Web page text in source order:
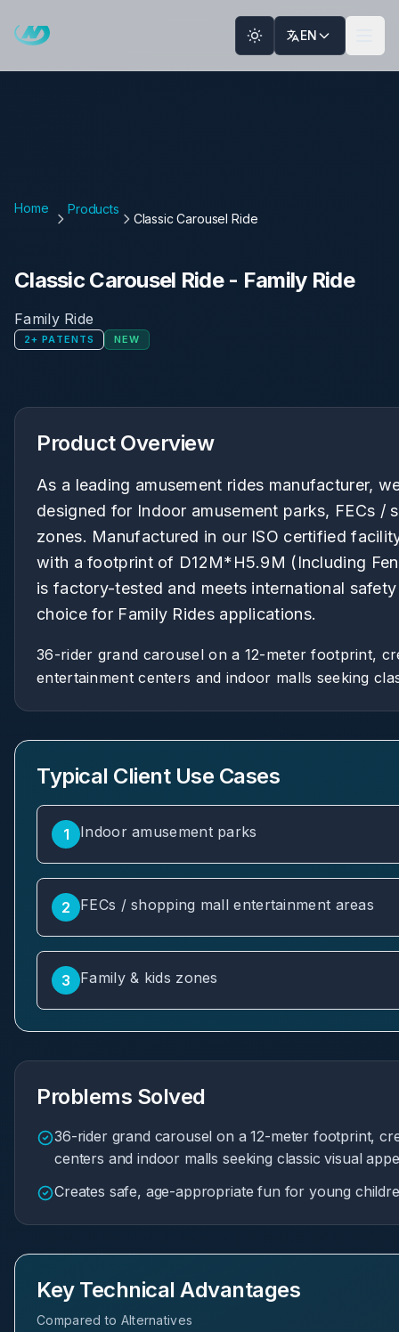
EN
Home Products
Classic Carousel Ride
Classic Carousel Ride- Family Ride
Family Ride
2+PATENTS NEW
Product Overview
As a leading amusement rides manufacturer,
designed for Indoor amusement parks, FECs /
zones. Manufactured in our ISO certified
with a footprint of D12M*H5.9M (Including
is factory-tested and meets international
choice for Family Rides applications.
36-rider grand carousel on a 12-meter footprint,
entertainment centers and indoor malls seeking
Typical Client Use Cases
1 Indoor amusement parks
2 FECs / shopping mall entertainment areas
3 Family & kids zones
Problems Solved
36-rider grand carousel on a 12-meter footprint,
centers and indoor malls seeking classic visual
Creates safe, age-appropriate fun for young
Key Technical Advantages
Compared to Alternatives